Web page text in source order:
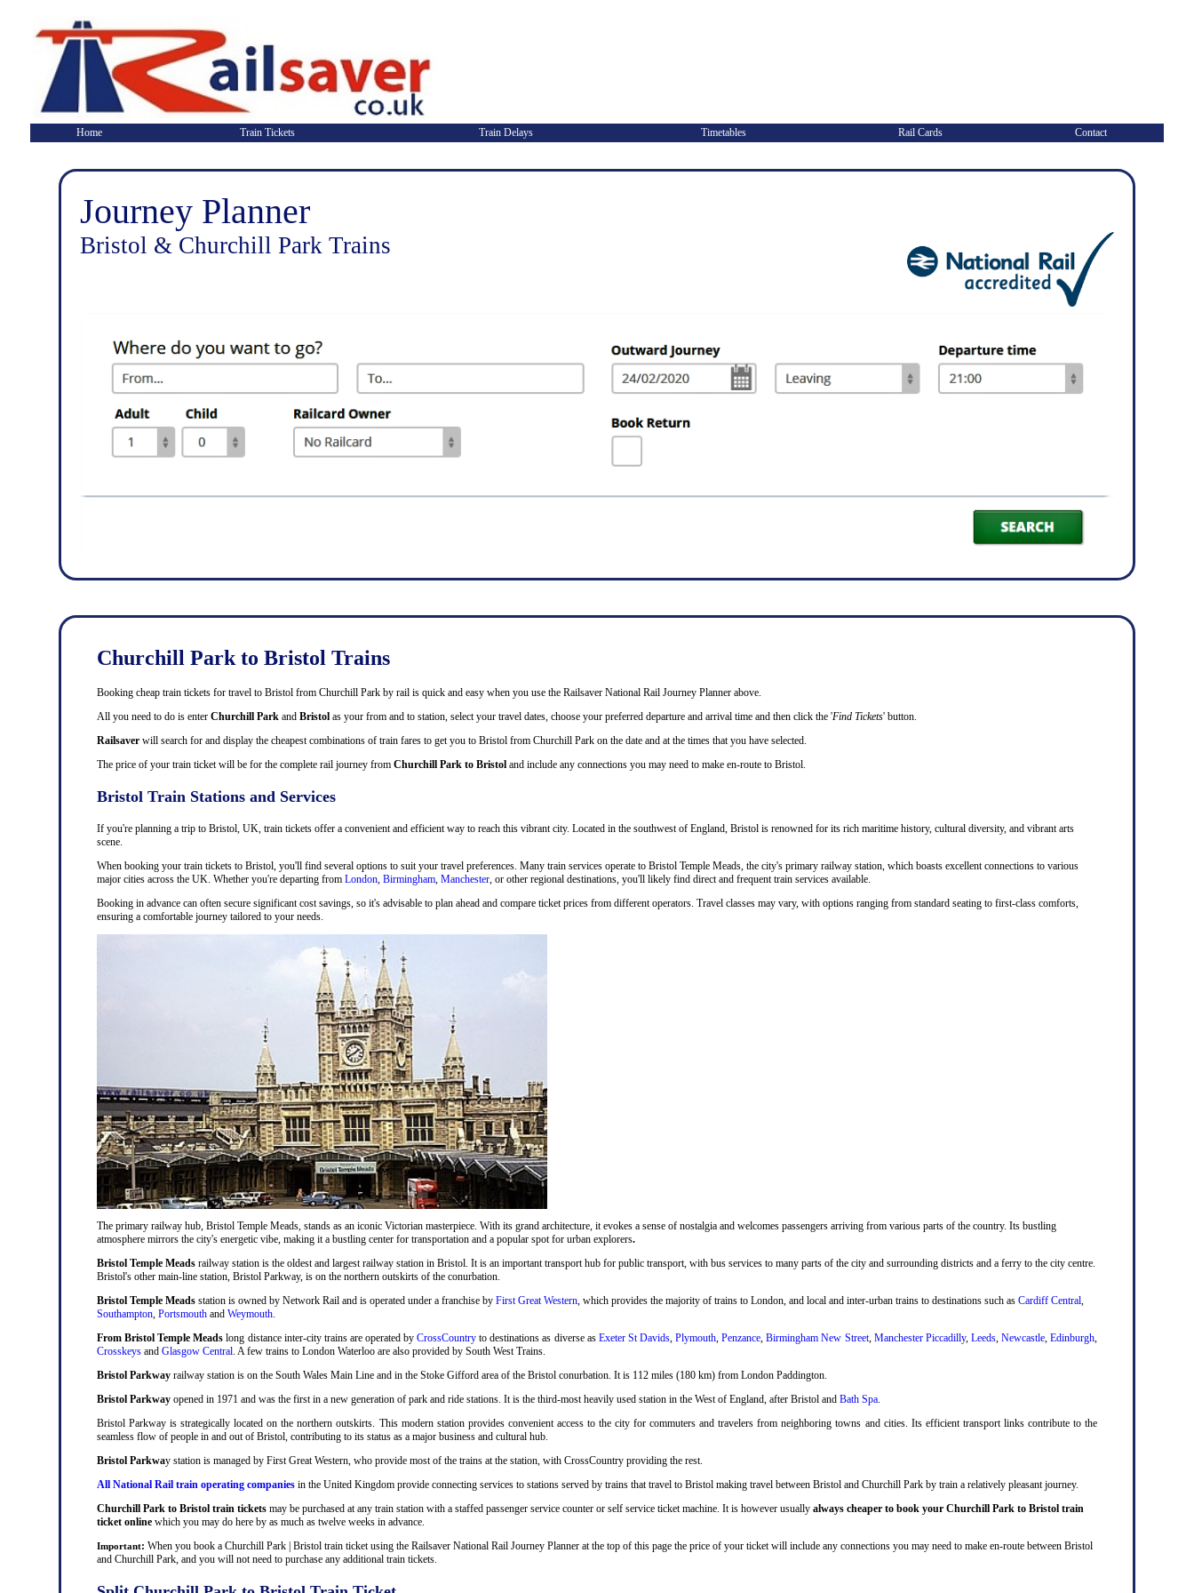
Home Train Tickets Train Delays Timetables Rail Cards Contact
Journey Planner
Bristol & Churchill Park Trains
Churchill Park to Bristol Trains
Booking cheap train tickets for travel to Bristol from Churchill Park by rail is quick and easy when you use the Railsaver National Rail Journey Planner above.
All you need to do is enter Churchill Park and Bristol as your from and to station, select your travel dates, choose your preferred departure and arrival time and then click the 'Find Tickets' button.
Railsaver will search for and display the cheapest combinations of train fares to get you to Bristol from Churchill Park on the date and at the times that you have selected.
The price of your train ticket will be for the complete rail journey from Churchill Park to Bristol and include any connections you may need to make en-route to Bristol.
Bristol Train Stations and Services
If you're planning a trip to Bristol, UK, train tickets offer a convenient and efficient way to reach this vibrant city. Located in the southwest of England, Bristol is renowned for its rich maritime history, cultural diversity, and vibrant arts
scene.
When booking your train tickets to Bristol, you'll find several options to suit your travel preferences. Many train services operate to Bristol Temple Meads, the city's primary railway station, which boasts excellent connections to various
major cities across the UK. Whether you're departing from London, Birmingham, Manchester, or other regional destinations, you'll likely find direct and frequent train services available.
Booking in advance can often secure significant cost savings, so it's advisable to plan ahead and compare ticket prices from different operators. Travel classes may vary, with options ranging from standard seating to first-class comforts,
ensuring a comfortable journey tailored to your needs.
The primary railway hub, Bristol Temple Meads, stands as an iconic Victorian masterpiece. With its grand architecture, it evokes a sense of nostalgia and welcomes passengers arriving from various parts of the country. Its bustling
atmosphere mirrors the city's energetic vibe, making it a bustling center for transportation and a popular spot for urban explorers.
Bristol Temple Meads railway station is the oldest and largest railway station in Bristol. It is an important transport hub for public transport, with bus services to many parts of the city and surrounding districts and a ferry to the city centre.
Bristol's other main-line station, Bristol Parkway, is on the northern outskirts of the conurbation.
Bristol Temple Meads station is owned by Network Rail and is operated under a franchise by First Great Western, which provides the majority of trains to London, and local and inter-urban trains to destinations such as Cardiff Central,
Southampton, Portsmouth and Weymouth.
From Bristol Temple Meads long distance inter-city trains are operated byCrossCountry to destinations as diverse as Exeter St Davids,Plymouth,Penzance,Birmingham New Street, Manchester Piccadilly, Leeds, Newcastle,Edinburgh,
Crosskeys and Glasgow Central. A few trains to London Waterloo are also provided by South West Trains.
Bristol Parkway railway station is on the South Wales Main Line and in the Stoke Gifford area of the Bristol conurbation. It is 112 miles (180 km) from London Paddington.
Bristol Parkway opened in 1971 and was the first in a new generation of park and ride stations. It is the third-most heavily used station in the West of England, after Bristol and Bath Spa.
Bristol Parkway is strategically located on the northern outskirts. This modern station provides convenient access to the city for commuters and travelers from neighboring towns and cities. Its efficient transport links contribute to the
seamless flow of people in and out of Bristol, contributing to its status as a major business and cultural hub.
Bristol Parkway station is managed by First Great Western, who provide most of the trains at the station, with CrossCountry providing the rest.
All National Rail train operating companies in the United Kingdom provide connecting services to stations served by trains that travel to Bristol making travel between Bristol and Churchill Park by train a relatively pleasant journey.
Churchill Park to Bristol train tickets may be purchased at any train station with a staffed passenger service counter or self service ticket machine. It is however usually always cheaper to book your Churchill Park to Bristol train
ticket online which you may do here by as much as twelve weeks in advance.
Important: When you book a Churchill Park | Bristol train ticket using the Railsaver National Rail Journey Planner at the top of this page the price of your ticket will include any connections you may need to make en-route between Bristol
and Churchill Park, and you will not need to purchase any additional train tickets.